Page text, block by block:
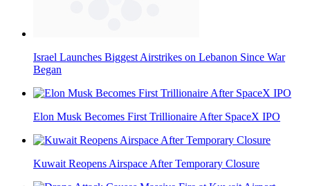
Israel Launches Biggest Airstrikes on Lebanon Since War
Began
Elon Musk Becomes First Trillionaire After SpaceX IPO
Kuwait Reopens Airspace After Temporary Closure